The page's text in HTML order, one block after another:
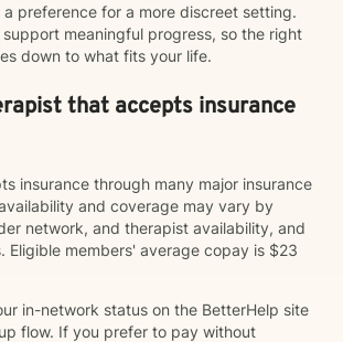
preference for a more discreet setting.
meaningful progress, so the right
down to what fits your life.
that accepts insurance
insurance through many major insurance
and coverage may vary by
network, and therapist availability, and
Eligible members' average copay is $23
in-network status on the BetterHelp site
flow. If you prefer to pay without